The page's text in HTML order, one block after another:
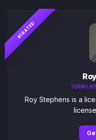
#1 RATED
TERM
Roy Stephens is a